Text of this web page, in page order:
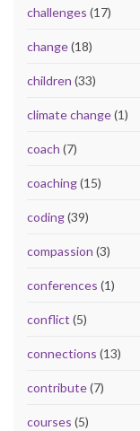
challenges (17)
change(18)
children (33)
climate change(1)
coach (7)
coaching(15)
coding(39)
compassion (3)
conferences (1)
conflict (5)
connections (13)
contribute(7)
courses (5)